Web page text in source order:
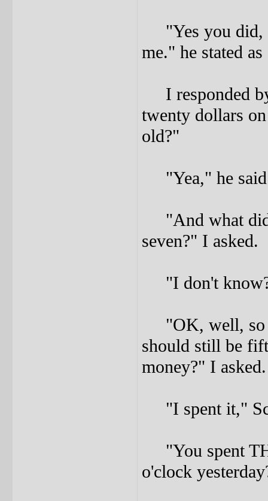
"Yes you did,
me." he stated
I responded
twenty dollars
old?"
"Yea," he
"And what did
seven?" I asked.
"I don't
"OK, well, so
should still be
money?" I asked.
"I spent it,"
"You spent
o'clock